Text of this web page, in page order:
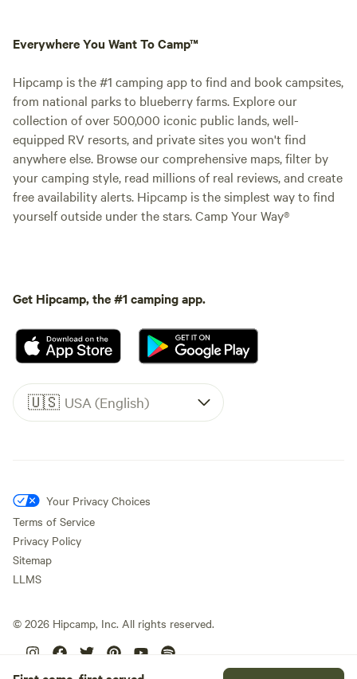
Everywhere You Want To Camp™
Hipcamp is the #1 camping app to find and book campsites,
from national parks to blueberry farms. Explore our
collection of over 500,000 iconic public lands, well-
equipped RV resorts, and private sites you won't find
anywhere else. Browse our comprehensive maps, filter by
your camping style, read millions of real reviews, and create
free availability alerts. Hipcamp is the simplest way to find
yourself outside under the stars. Camp Your Way®
Get Hipcamp, the #1 camping app.
🇺🇸 USA (English)
Your Privacy Choices
Terms of Service
Privacy Policy
Sitemap
LLMS
© 2026 Hipcamp, Inc. All rights reserved.